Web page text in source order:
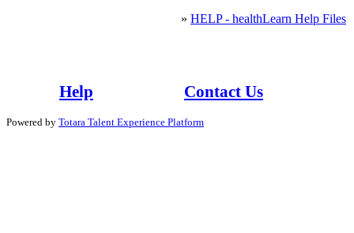
» HELP - healthLearn Help Files
Help Contact Us
Powered by Totara Talent Experience Platform